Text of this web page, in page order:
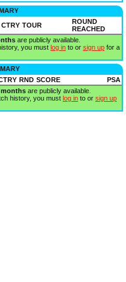
CTRY TOUR
ROUND
REACHED
are publicly available.
you must log into or sign upfor a
RND SCORE
PSA
monthsare publicly available.
history, you must log into or sign up